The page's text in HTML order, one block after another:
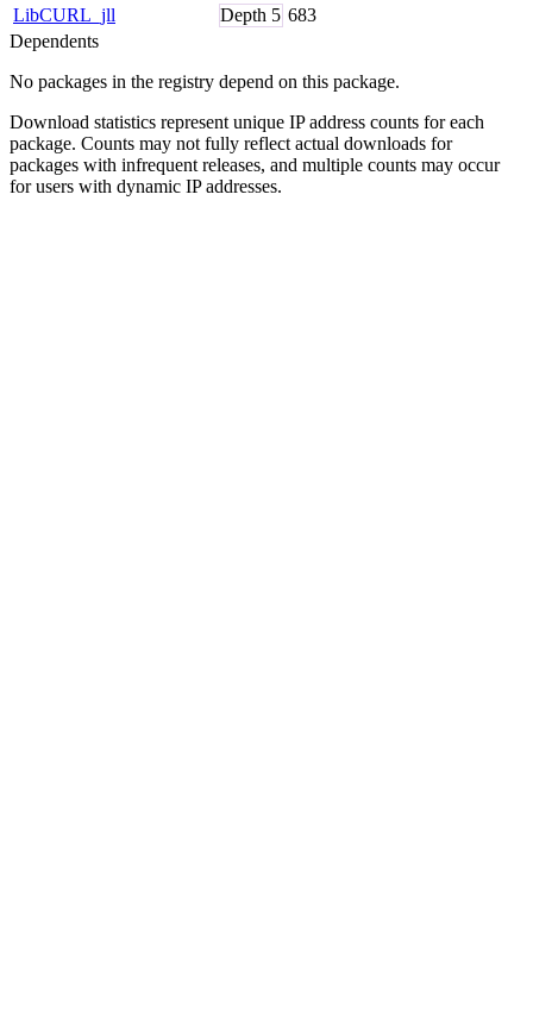
LibCURL_jll
Depth 5 683
Dependents
No packages in the registry depend on this package.
Download statistics represent unique IP address counts for each
package. Counts may not fully reflect actual downloads for
packages with infrequent releases, and multiple counts may occur
for users with dynamic IP addresses.